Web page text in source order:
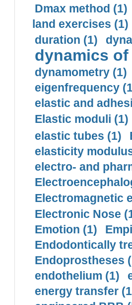
Dmax method (1)
land exercises (1)
duration (1)
dynamics
dynamometry (1)
eigenfrequency
elastic and
Elastic moduli (1)
elastic tubes (1)
elasticity
electro- and
Electromagnetic
Electronic Nose
Emotion (1)
Endodontically
Endoprostheses
endothelium (1)
energy transfer